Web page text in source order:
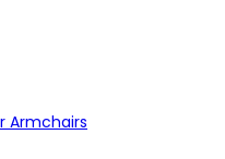
Armchairs